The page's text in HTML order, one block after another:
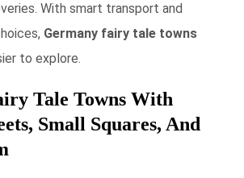
With smart transport and
Germany fairy tale towns
to explore.
Tale Towns With
Small Squares, And